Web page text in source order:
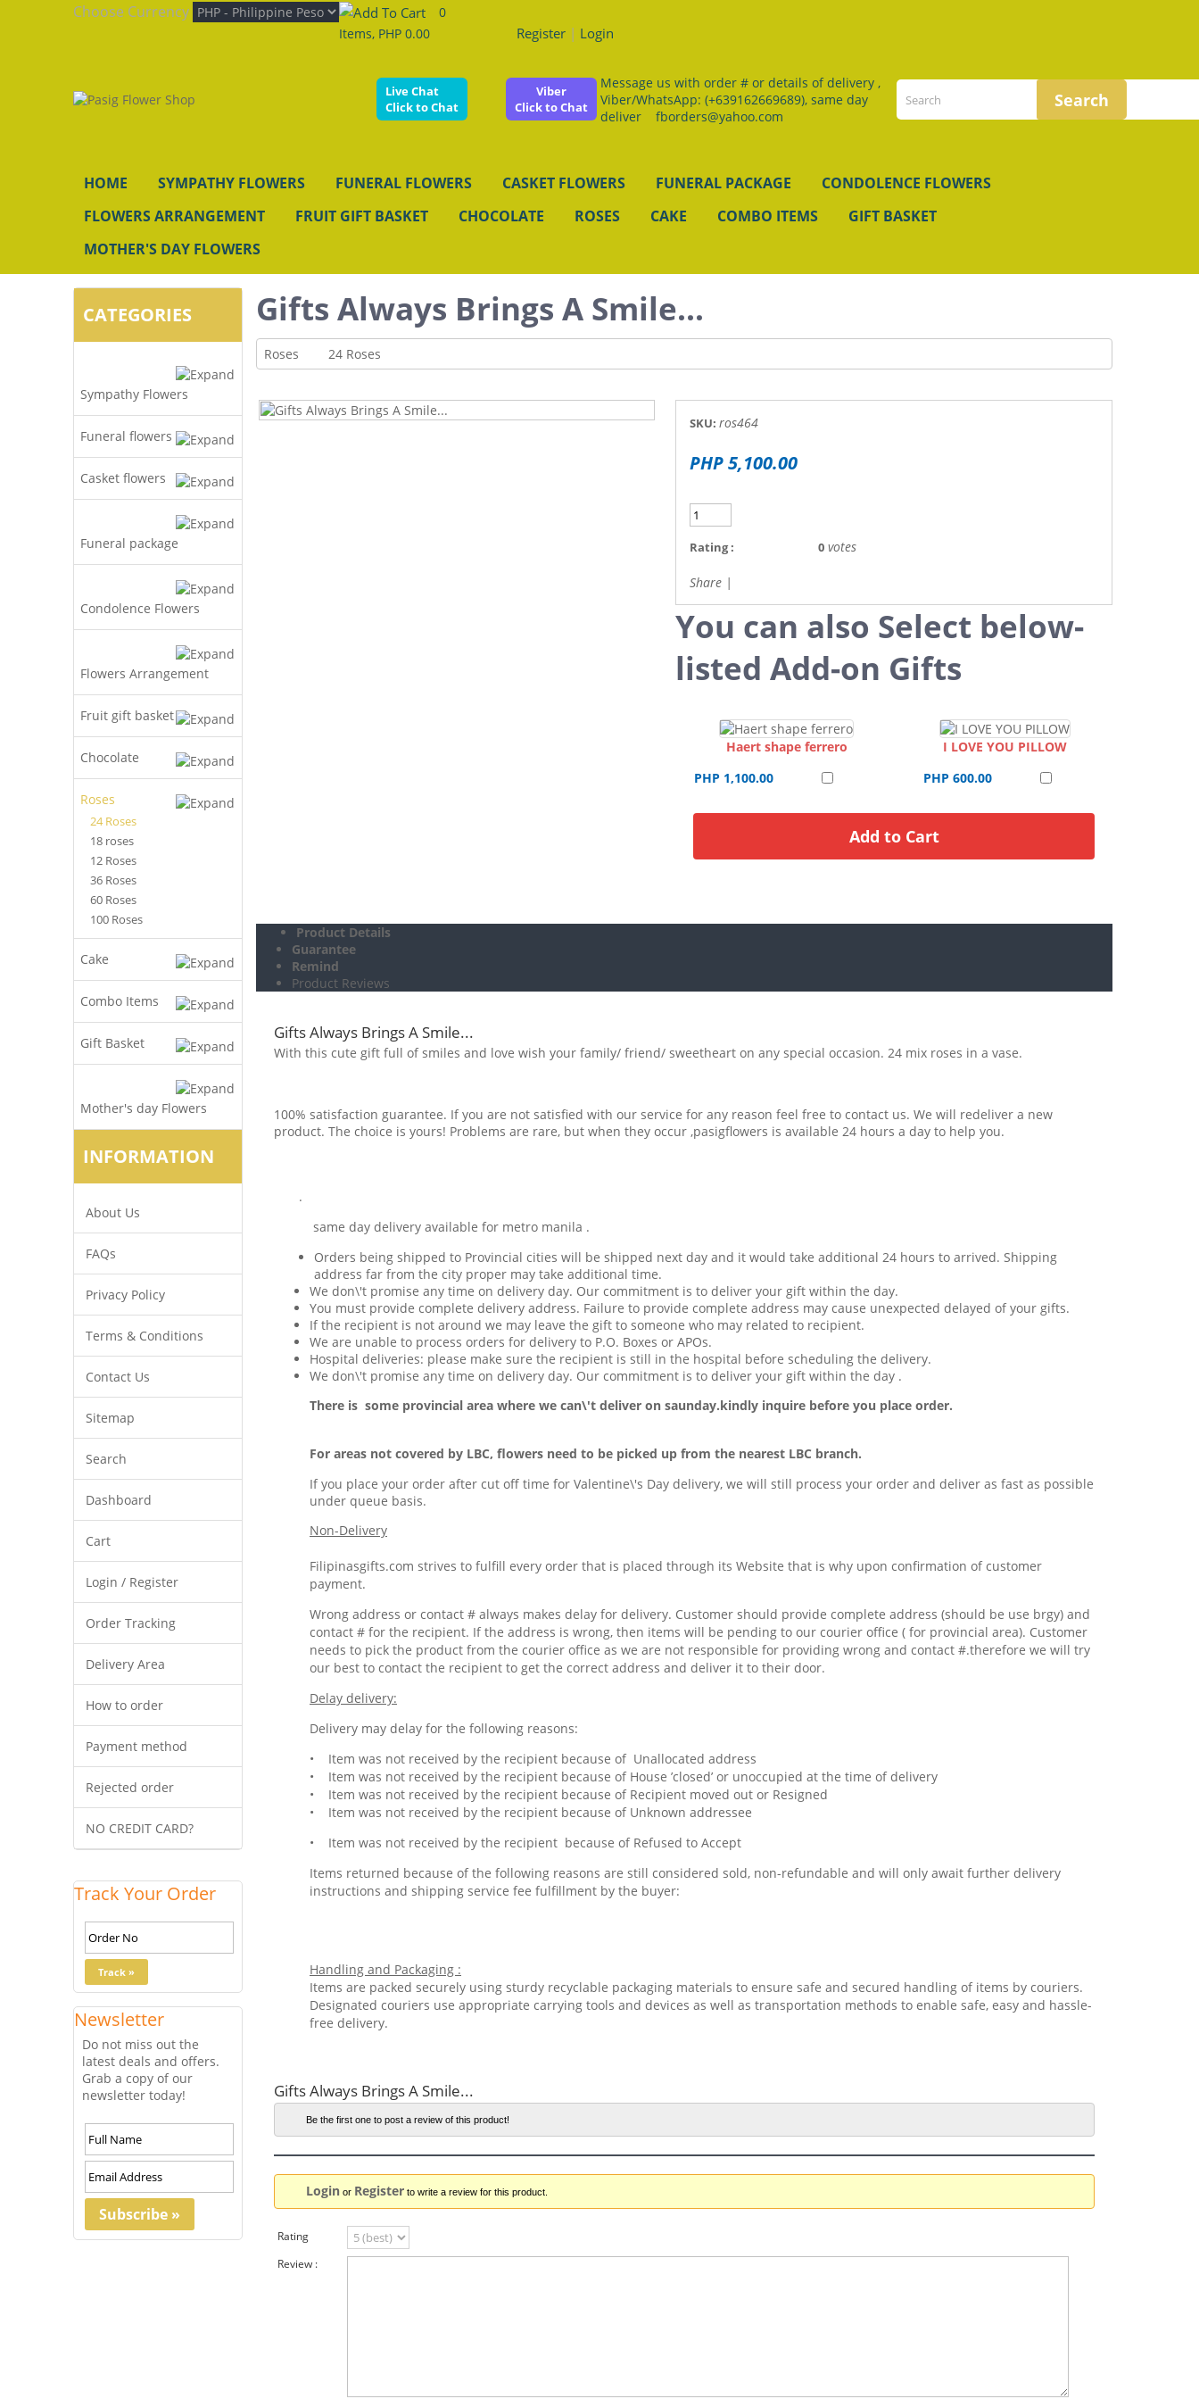
Choose Currency
0
Items, PHP 0.00
Register | Login
Live Chat
Click to Chat
Viber
Click to Chat
Message us with order # or details of delivery ,
Viber/WhatsApp: (+639162669689), same day
deliver fborders@yahoo.com
HOME SYMPATHY FLOWERS FUNERAL FLOWERS CASKET FLOWERS FUNERAL PACKAGE
CONDOLENCE FLOWERS
FLOWERS ARRANGEMENT
FRUIT GIFT BASKET CHOCOLATE ROSES CAKE COMBO ITEMS
GIFT BASKET
MOTHER'S DAY FLOWERS
CATEGORIES
Sympathy Flowers
Funeral flowers
Casket flowers
Funeral package
Condolence Flowers
Flowers Arrangement
Fruit gift basket
Chocolate
Roses
24 Roses
18 roses
12 Roses
36 Roses
60 Roses
100 Roses
Cake
Combo Items
Gift Basket
Mother's day Flowers
INFORMATION
About Us
FAQs
Privacy Policy
Terms & Conditions
Contact Us
Sitemap
Search
Dashboard
Cart
Login / Register
Order Tracking
Delivery Area
How to order
Payment method
Rejected order
NO CREDIT CARD?
Track Your Order
Newsletter
Do not miss out the
latest deals and offers.
Grab a copy of our
newsletter today!
Gifts Always Brings A Smile...
Roses 24 Roses
SKU: ros464
PHP 5,100.00
Rating : 0 votes
Share |
You can also Select below-
listed Add-on Gifts
Haert shape ferrero
PHP 1,100.00
I LOVE YOU PILLOW
PHP 600.00
Product Details
Guarantee
Remind
Product Reviews
Gifts Always Brings A Smile...
With this cute gift full of smiles and love wish your family/ friend/ sweetheart on any special occasion. 24 mix roses in a vase.
100% satisfaction guarantee. If you are not satisfied with our service for any reason feel free to contact us. We will redeliver a new
product. The choice is yours! Problems are rare, but when they occur ,pasigflowers is available 24 hours a day to help you.
.
same day delivery available for metro manila .
Orders being shipped to Provincial cities will be shipped next day and it would take additional 24 hours to arrived. Shipping
address far from the city proper may take additional time.
We don\'t promise any time on delivery day. Our commitment is to deliver your gift within the day.
You must provide complete delivery address. Failure to provide complete address may cause unexpected delayed of your gifts.
If the recipient is not around we may leave the gift to someone who may related to recipient.
We are unable to process orders for delivery to P.O. Boxes or APOs.
Hospital deliveries: please make sure the recipient is still in the hospital before scheduling the delivery.
We don\'t promise any time on delivery day. Our commitment is to deliver your gift within the day .
There is some provincial area where we can\'t deliver on saunday.kindly inquire before you place order.
For areas not covered by LBC, flowers need to be picked up from the nearest LBC branch.
If you place your order after cut off time for Valentine\'s Day delivery, we will still process your order and deliver as fast as possible
under queue basis.
Non-Delivery
Filipinasgifts.com strives to fulfill every order that is placed through its Website that is why upon confirmation of customer
payment.
Wrong address or contact # always makes delay for delivery. Customer should provide complete address (should be use brgy) and
contact # for the recipient. If the address is wrong, then items will be pending to our courier office ( for provincial area). Customer
needs to pick the product from the courier office as we are not responsible for providing wrong and contact #.therefore we will try
our best to contact the recipient to get the correct address and deliver it to their door.
Delay delivery:
Delivery may delay for the following reasons:
• Item was not received by the recipient because of Unallocated address
• Item was not received by the recipient because of House ’closed’ or unoccupied at the time of delivery
• Item was not received by the recipient because of Recipient moved out or Resigned
• Item was not received by the recipient because of Unknown addressee
• Item was not received by the recipient because of Refused to Accept
Items returned because of the following reasons are still considered sold, non-refundable and will only await further delivery
instructions and shipping service fee fulfillment by the buyer:
Handling and Packaging :
Items are packed securely using sturdy recyclable packaging materials to ensure safe and secured handling of items by couriers.
Designated couriers use appropriate carrying tools and devices as well as transportation methods to enable safe, easy and hassle-
free delivery.
Gifts Always Brings A Smile...
Be the first one to post a review of this product!
Login or Register to write a review for this product.
Rating
Review :